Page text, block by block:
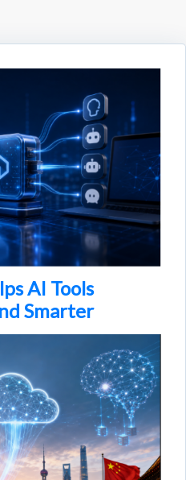
AI Tools
Smarter